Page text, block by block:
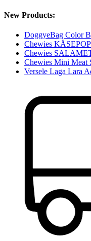
New Products:
DoggyeBag Color
Chewies
Chewies
Chewies Mini Meat
Versele Laga Lara